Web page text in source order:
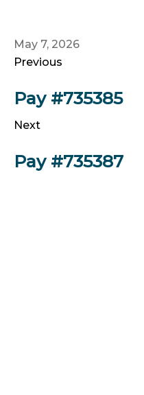
May 7, 2026
Previous
Pay #735385
Next
Pay #735387